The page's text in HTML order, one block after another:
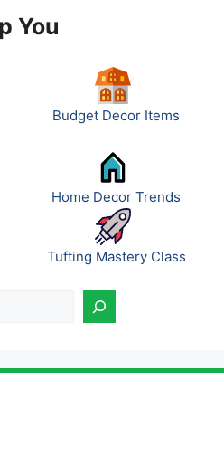
You
Budget Decor Items
Home Decor Trends
Tufting Mastery Class